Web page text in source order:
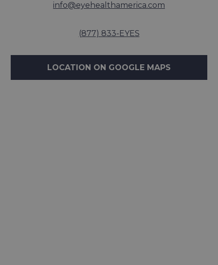
info@eyehealthamerica.com
(877) 833-EYES
LOCATION ON GOOGLE MAPS